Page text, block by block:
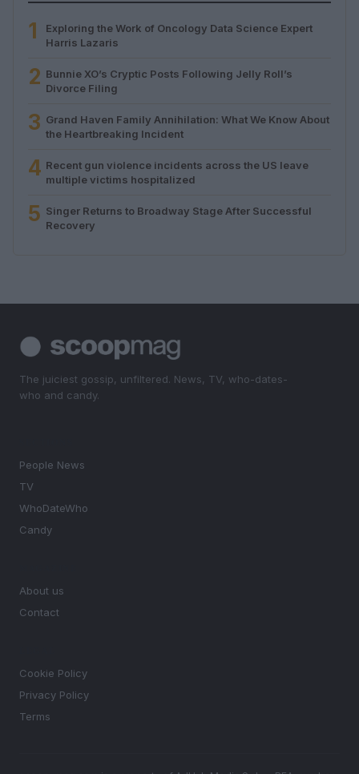
1
Exploring the Work of Oncology Data Science Expert
Harris Lazaris
2 Bunnie XO’s Cryptic Posts Following Jelly Roll’s
Divorce Filing
3 Grand Haven Family Annihilation: What We Know About
the Heartbreaking Incident
4 Recent gun violence incidents across the US leave
multiple victims hospitalized
5 Singer Returns to Broadway Stage After Successful
Recovery
The juiciest gossip, unfiltered. News, TV, who-dates-
who and candy.
People News
TV
WhoDateWho
Candy
About us
Contact
Cookie Policy
Privacy Policy
Terms